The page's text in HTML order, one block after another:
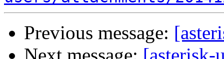
Previous message: